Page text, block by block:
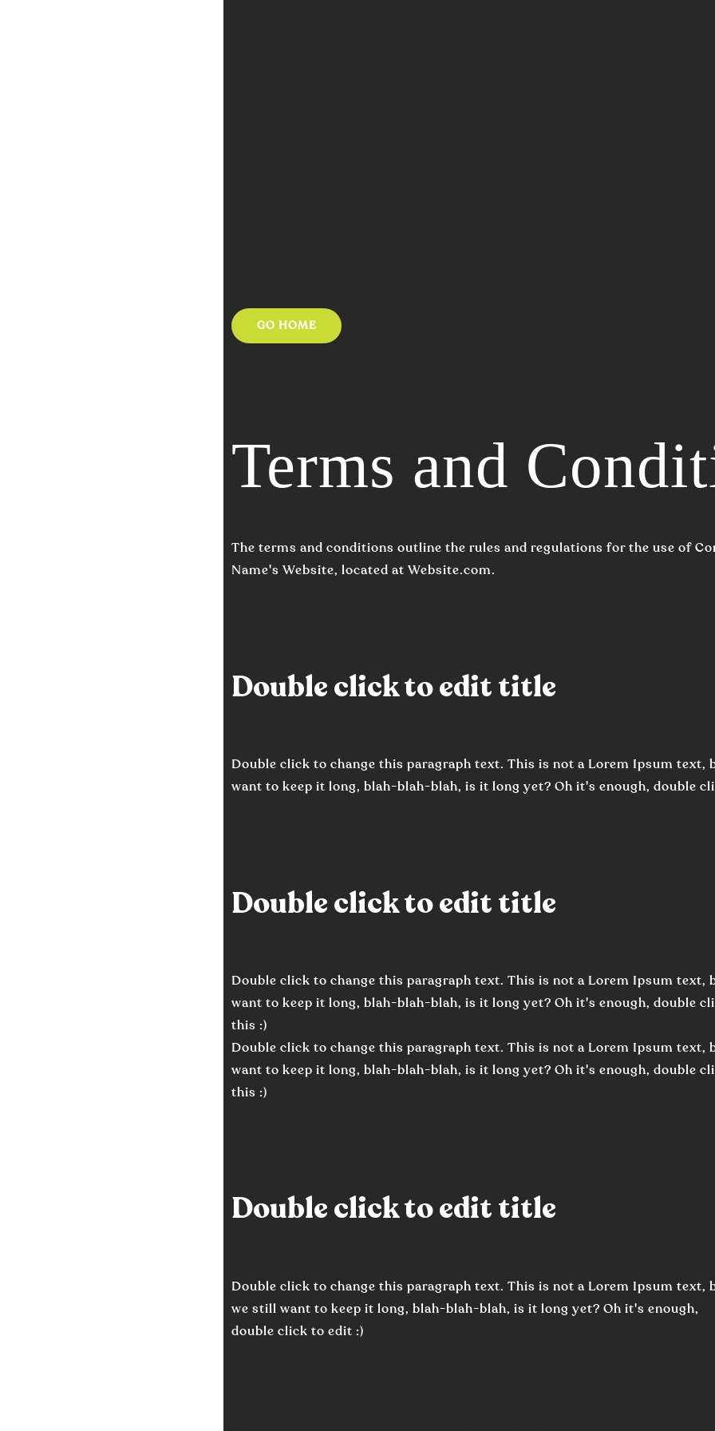
GO HOME
Terms and
The terms and conditions outline the rules and regulations for the use of
Name's Website, located at Website.com.
Double click to edit title
Double click to change this paragraph text. This is not a Lorem Ipsum text,
want to keep it long, blah-blah-blah, is it long yet? Oh it's enough, double
Double click to edit title
Double click to change this paragraph text. This is not a Lorem Ipsum text,
want to keep it long, blah-blah-blah, is it long yet? Oh it's enough, double
this :)
Double click to change this paragraph text. This is not a Lorem Ipsum text,
want to keep it long, blah-blah-blah, is it long yet? Oh it's enough, double
this :)
Double click to edit title
Double click to change this paragraph text. This is not a Lorem Ipsum text,
we still want to keep it long, blah-blah-blah, is it long yet? Oh it's enough,
double click to edit :)